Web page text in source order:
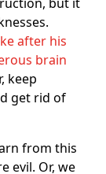
after his
brain
keep
get rid of
from this
evil. Or, we